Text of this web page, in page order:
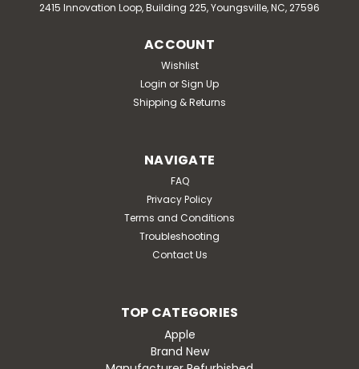
2415 Innovation Loop, Building 225, Youngsville, NC, 27596
ACCOUNT
Wishlist
Login or Sign Up
Shipping & Returns
NAVIGATE
FAQ
Privacy Policy
Terms and Conditions
Troubleshooting
Contact Us
TOP CATEGORIES
Apple
Brand New